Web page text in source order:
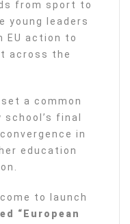
from sport to
young leaders
EU action to
across the
a common
final
in
education
to launch
“European